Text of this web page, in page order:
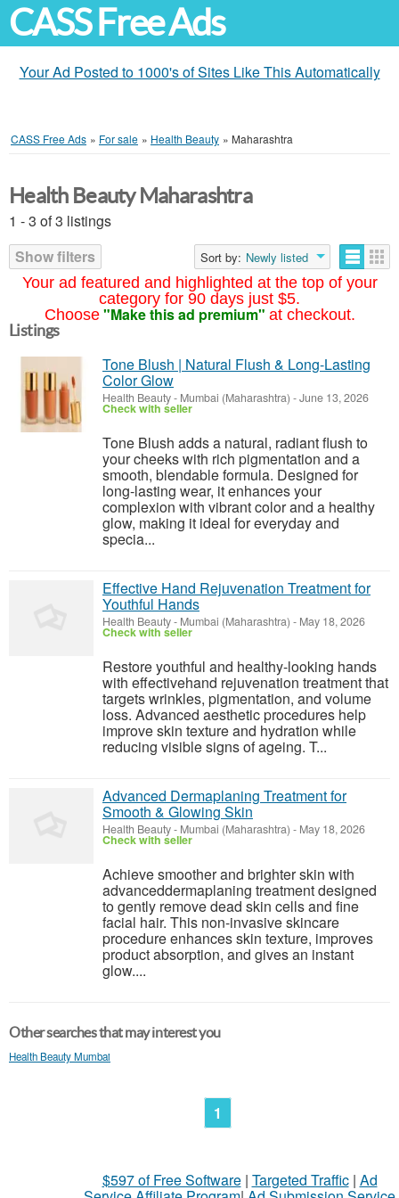
CASS Free Ads
Your Ad Posted to 1000's of Sites Like This Automatically
CASS Free Ads » For sale » Health Beauty » Maharashtra
Your ad featured and highlighted at the top of your
category for 90 days just $5.
Choose "Make this ad premium" at checkout.
Health Beauty Maharashtra
1 - 3 of 3 listings
Show filters
Sort by: Newly listed
Listings
Tone Blush | Natural Flush & Long-Lasting
Color Glow
Health Beauty- Mumbai (Maharashtra) -June 13, 2026
Check with seller
Tone Blush adds a natural, radiant flush to
your cheeks with rich pigmentation and a
smooth, blendable formula. Designed for
long-lasting wear, it enhances your
complexion with vibrant color and a healthy
glow, making it ideal for everyday and
specia...
Effective Hand Rejuvenation Treatment for
Youthful Hands
Health Beauty- Mumbai (Maharashtra) - May 18, 2026
Check with seller
Restore youthful and healthy-looking hands
with effectivehand rejuvenation treatment that
targets wrinkles, pigmentation, and volume
loss. Advanced aesthetic procedures help
improve skin texture and hydration while
reducing visible signs of ageing. T...
Advanced Dermaplaning Treatment for
Smooth & Glowing Skin
Health Beauty- Mumbai (Maharashtra) - May 18, 2026
Check with seller
Achieve smoother and brighter skin with
advanceddermaplaning treatment designed
to gently remove dead skin cells and fine
facial hair. This non-invasive skincare
procedure enhances skin texture, improves
product absorption, and gives an instant
glow....
Other searches that may interest you
Health Beauty Mumbai
1
$597 of Free Software| Targeted Traffic| Ad